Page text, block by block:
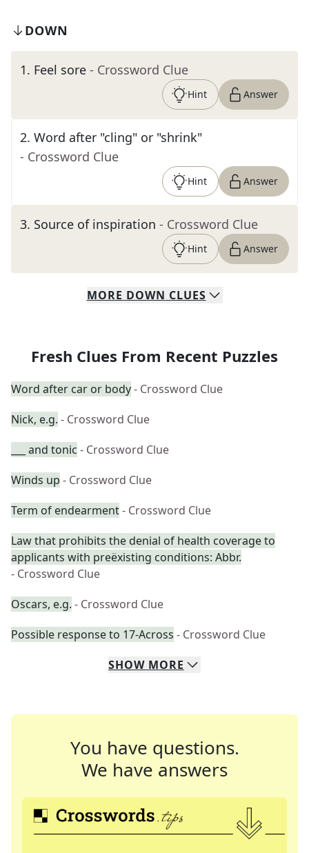
DOWN
1. Feel sore - Crossword Clue
Hint Answer
2. Word after "cling" or "shrink"
- Crossword Clue
Hint Answer
3. Source of inspiration - Crossword Clue
Hint Answer
MORE DOWN CLUES
Fresh Clues From Recent Puzzles
Word after car or body- Crossword Clue
Nick, e.g. - Crossword Clue
___ and tonic - Crossword Clue
Winds up - Crossword Clue
Term of endearment- Crossword Clue
Law that prohibits the denial of health coverage to
applicants with preëxisting conditions: Abbr.
- Crossword Clue
Oscars, e.g. - Crossword Clue
Possible response to 17-Across - Crossword Clue
SHOW MORE
You have questions.
We have answers